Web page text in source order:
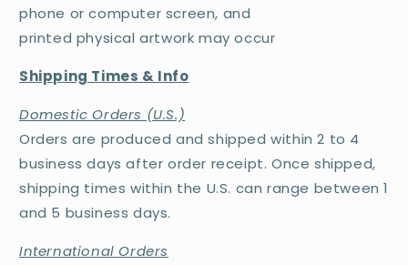
phone or computer screen, and
printed physical artwork may occur
Shipping Times & Info
Domestic Orders (U.S.)
Orders are produced and shipped within 2 to 4
business days after order receipt. Once shipped,
shipping times within the U.S. can range between 1
and 5 business days.
International Orders